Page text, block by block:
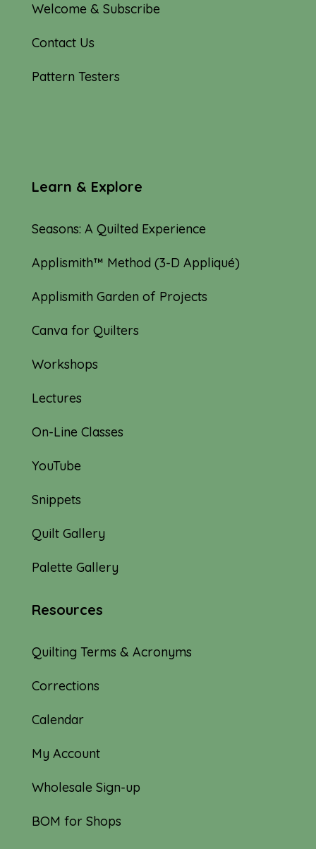
Welcome & Subscribe
Contact Us
Pattern Testers
Learn & Explore
Seasons: A Quilted Experience
Applismith™ Method (3-D Appliqué)
Applismith Garden of Projects
Canva for Quilters
Workshops
Lectures
On-Line Classes
YouTube
Snippets
Quilt Gallery
Palette Gallery
Resources
Quilting Terms & Acronyms
Corrections
Calendar
My Account
Wholesale Sign-up
BOM for Shops